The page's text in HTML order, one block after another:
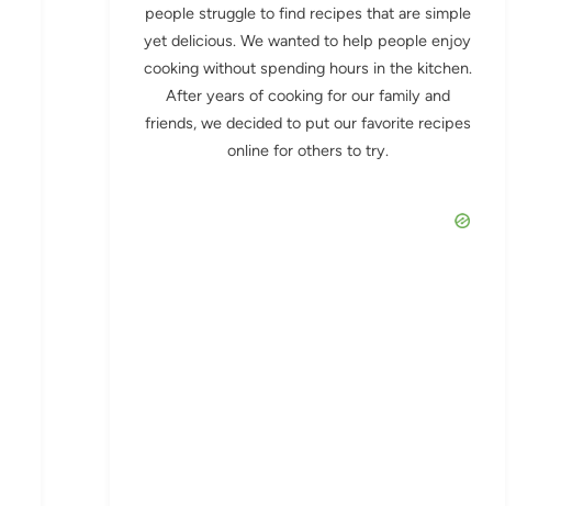
people struggle to find recipes that are simple
yet delicious. We wanted to help people enjoy
cooking without spending hours in the kitchen.
After years of cooking for our family and
friends, we decided to put our favorite recipes
online for others to try.